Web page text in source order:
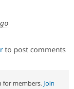
to post comments
for members. Join